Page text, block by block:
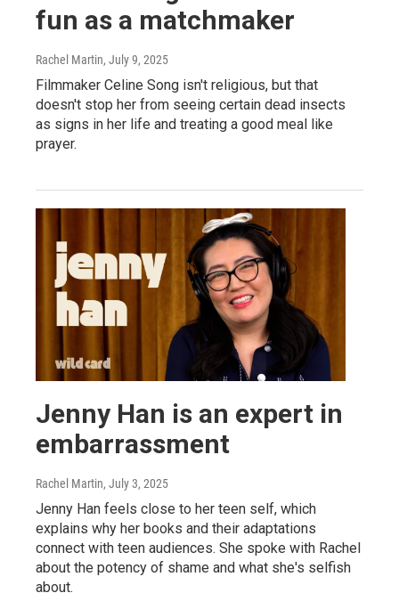
fun as a matchmaker
Rachel Martin, July 9, 2025
Filmmaker Celine Song isn't religious, but that
doesn't stop her from seeing certain dead insects
as signs in her life and treating a good meal like
prayer.
Jenny Han is an expert in
embarrassment
Rachel Martin, July 3, 2025
Jenny Han feels close to her teen self, which
explains why her books and their adaptations
connect with teen audiences. She spoke with Rachel
about the potency of shame and what she's selfish
about.